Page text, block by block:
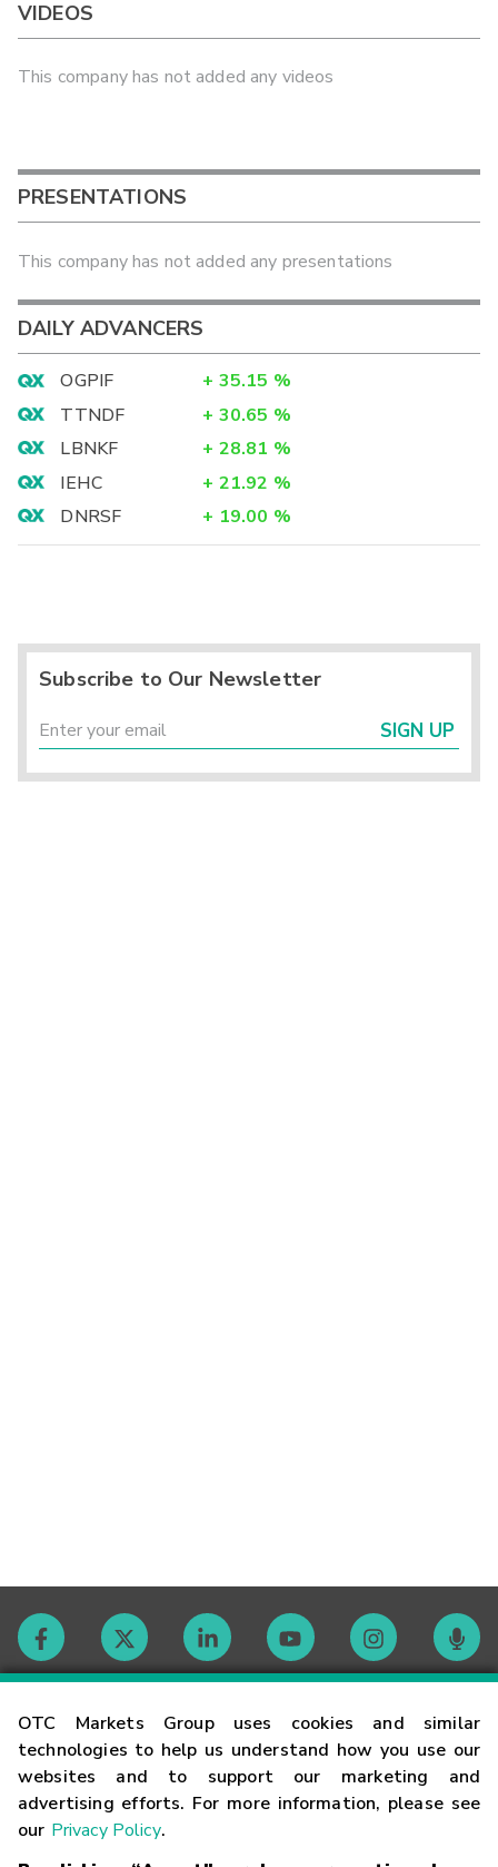
OTC Markets Group uses cookies and similar
technologies to help us understand how you use our
websites and to support our marketing and
advertising efforts. For more information, please see
our Privacy Policy.
VIDEOS
This company has not added any videos
PRESENTATIONS
This company has not added any presentations
DAILY ADVANCERS
OGPIF + 35.15 %
TTNDF
+ 30.65 %
LBNKF
+ 28.81 %
IEHC
+ 21.92 %
DNRSF
+ 19.00 %
Subscribe to Our Newsletter
SIGN UP
Contact
Careers